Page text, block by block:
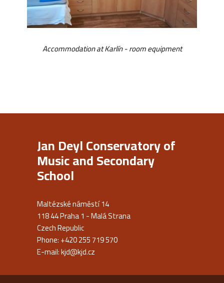
Accommodation at Karlín - room equipment
Jan Deyl Conservatory of
Music and Secondary
School
Maltézské náměstí 14
118 44 Praha 1 - Malá Strana
Czech Republic
Phone: +420 255 719 570
E-mail:kjd@kjd.cz